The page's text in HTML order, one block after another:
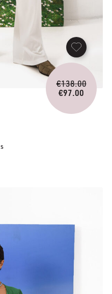
€138.00
price
was:
€97.00
Current
price